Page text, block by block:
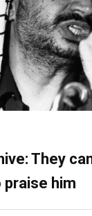
They
praise him